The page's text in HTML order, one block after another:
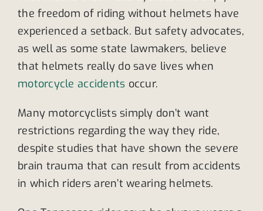
the freedom of riding without helmets have
experienced a setback. But safety advocates,
as well as some state lawmakers, believe
that helmets really do save lives when
motorcycle accidents occur.
Many motorcyclists simply don’t want
restrictions regarding the way they ride,
despite studies that have shown the severe
brain trauma that can result from accidents
in which riders aren’t wearing helmets.